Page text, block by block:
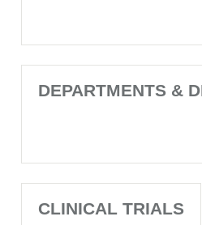
DEPARTMENTS &
CLINICAL TRIALS